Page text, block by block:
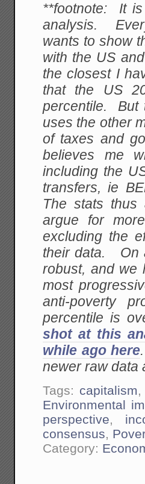
**footnote: It
analysis.
wants to show
with the US
the closest I
that the US
percentile. But
uses the other
of taxes and
believes me
including the
transfers, ie
The stats thus
argue for
excluding the
their data. On
robust, and we
most
anti-poverty
percentile is
shot at this
while ago here
newer raw data
Tags: capitalism,
Environmental
perspective,
consensus,
Category: